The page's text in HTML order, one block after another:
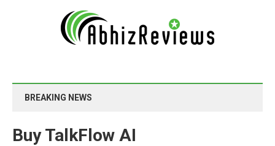
BREAKING NEWS
Buy TalkFlow AI